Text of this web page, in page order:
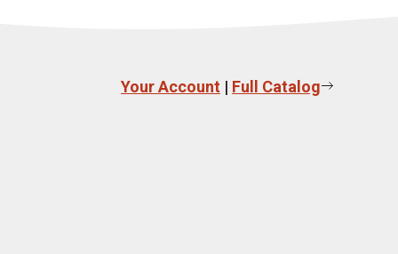
Your Account | Full Catalog